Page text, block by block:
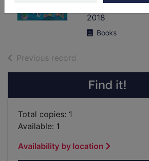
Unsworth, Tania
2018
Books
Previous record
Find it!
Total copies: 1
Available: 1
Availability by location